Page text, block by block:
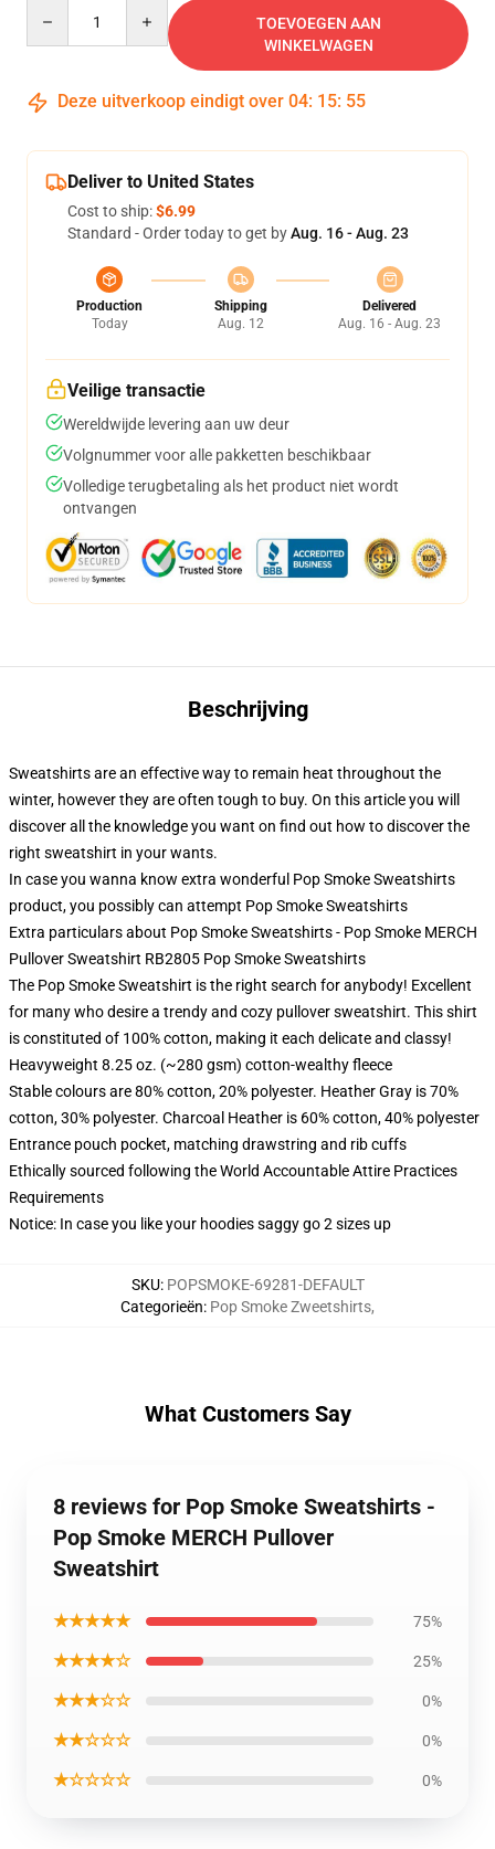
TOEVOEGEN AAN
WINKELWAGEN
Deze uitverkoop eindigt over 04: 15: 54
Deliver to United States
Cost to ship:$6.99
Standard - Order today to get byAug. 16 - Aug. 23
Production
Today
Shipping
Aug. 12
Delivered
Aug. 16 - Aug. 23
Veilige transactie
Wereldwijde levering aan uw deur
Volgnummer voor alle pakketten beschikbaar
Volledige terugbetaling als het product niet wordt
ontvangen
Beschrijving
Sweatshirts are an effective way to remain heat throughout the
winter, however they are often tough to buy. On this article you will
discover all the knowledge you want on find out how to discover the
right sweatshirt in your wants.
In case you wanna know extra wonderful Pop Smoke Sweatshirts
product, you possibly can attempt Pop Smoke Sweatshirts
Extra particulars about Pop Smoke Sweatshirts - Pop Smoke MERCH
Pullover Sweatshirt RB2805 Pop Smoke Sweatshirts
The Pop Smoke Sweatshirt is the right search for anybody! Excellent
for many who desire a trendy and cozy pullover sweatshirt. This shirt
is constituted of 100% cotton, making it each delicate and classy!
Heavyweight 8.25 oz. (~280 gsm) cotton-wealthy fleece
Stable colours are 80% cotton, 20% polyester. Heather Gray is 70%
cotton, 30% polyester. Charcoal Heather is 60% cotton, 40% polyester
Entrance pouch pocket, matching drawstring and rib cuffs
Ethically sourced following the World Accountable Attire Practices
Requirements
Notice: In case you like your hoodies saggy go 2 sizes up
SKU: POPSMOKE-69281-DEFAULT
Categorieën: Pop Smoke Zweetshirts,
What Customers Say
8 reviews for Pop Smoke Sweatshirts -
Pop Smoke MERCH Pullover
Sweatshirt
★★★★★ 75%
★★★★☆ 25%
★★★☆☆ 0%
★★☆☆☆ 0%
★☆☆☆☆ 0%